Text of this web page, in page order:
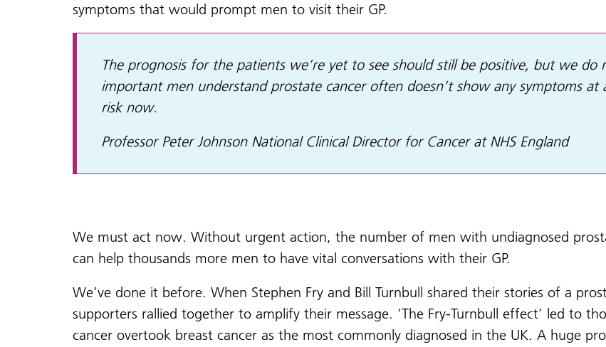
symptoms that would prompt men to visit their GP.
The prognosis for the patients we’re yet to see should still be positive, but we do
important men understand prostate cancer often doesn’t show any symptoms at
risk now.
Professor Peter Johnson National Clinical Director for Cancer at NHS England
We must act now. Without urgent action, the number of men with undiagnosed
can help thousands more men to have vital conversations with their GP.
We’ve done it before. When Stephen Fry and Bill Turnbull shared their stories of a
supporters rallied together to amplify their message. ‘The Fry-Turnbull effect’ led to
cancer overtook breast cancer as the most commonly diagnosed in the UK. A huge